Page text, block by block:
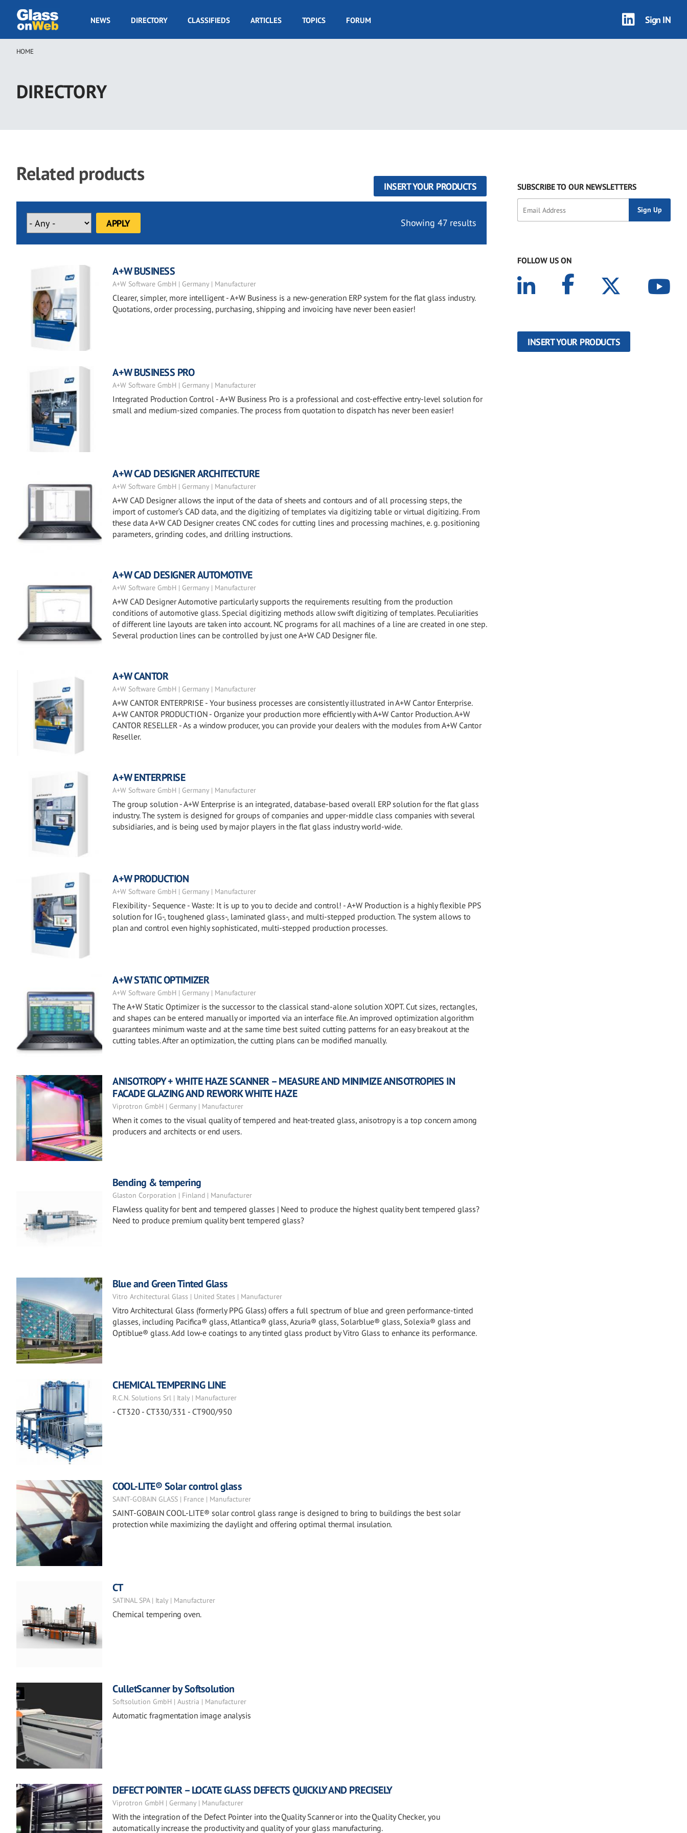
main
GOW
NEWS DIRECTORY CLASSIFIEDS ARTICLES TOPICS FORUM Sign IN
Breadcrumb
HOME
DIRECTORY
Related products
INSERT YOUR PRODUCTS
Showing 47 results
A+W BUSINESS
A+W Software GmbH | Germany | Manufacturer
Clearer, simpler, more intelligent - A+W Business is a new-generation ERP system for the flat glass industry.
Quotations, order processing, purchasing, shipping and invoicing have never been easier!
A+W BUSINESS PRO
A+W Software GmbH | Germany | Manufacturer
Integrated Production Control - A+W Business Pro is a professional and cost-effective entry-level solution for
small and medium-sized companies. The process from quotation to dispatch has never been easier!
A+W CAD DESIGNER ARCHITECTURE
A+W Software GmbH | Germany | Manufacturer
A+W CAD Designer allows the input of the data of sheets and contours and of all processing steps, the
import of customer‘s CAD data, and the digitizing of templates via digitizing table or virtual digitizing. From
these data A+W CAD Designer creates CNC codes for cutting lines and processing machines, e. g. positioning
parameters, grinding codes, and drilling instructions.
A+W CAD DESIGNER AUTOMOTIVE
A+W Software GmbH | Germany | Manufacturer
A+W CAD Designer Automotive particularly supports the requirements resulting from the production
conditions of automotive glass. Special digitizing methods allow swift digitizing of templates. Peculiarities
of different line layouts are taken into account. NC programs for all machines of a line are created in one step.
Several production lines can be controlled by just one A+W CAD Designer file.
A+W CANTOR
A+W Software GmbH | Germany | Manufacturer
A+W CANTOR ENTERPRISE - Your business processes are consistently illustrated in A+W Cantor Enterprise.
A+W CANTOR PRODUCTION - Organize your production more efficiently with A+W Cantor Production. A+W
CANTOR RESELLER - As a window producer, you can provide your dealers with the modules from A+W Cantor
Reseller.
A+W ENTERPRISE
A+W Software GmbH | Germany | Manufacturer
The group solution - A+W Enterprise is an integrated, database-based overall ERP solution for the flat glass
industry. The system is designed for groups of companies and upper-middle class companies with several
subsidiaries, and is being used by major players in the flat glass industry world-wide.
A+W PRODUCTION
A+W Software GmbH | Germany | Manufacturer
Flexibility - Sequence - Waste: It is up to you to decide and control! - A+W Production is a highly flexible PPS
solution for IG-, toughened glass-, laminated glass-, and multi-stepped production. The system allows to
plan and control even highly sophisticated, multi-stepped production processes.
A+W STATIC OPTIMIZER
A+W Software GmbH | Germany | Manufacturer
The A+W Static Optimizer is the successor to the classical stand-alone solution XOPT. Cut sizes, rectangles,
and shapes can be entered manually or imported via an interface file. An improved optimization algorithm
guarantees minimum waste and at the same time best suited cutting patterns for an easy breakout at the
cutting tables. After an optimization, the cutting plans can be modified manually.
ANISOTROPY + WHITE HAZE SCANNER – MEASURE AND MINIMIZE ANISOTROPIES IN
FACADE GLAZING AND REWORK WHITE HAZE
Viprotron GmbH | Germany | Manufacturer
When it comes to the visual quality of tempered and heat-treated glass, anisotropy is a top concern among
producers and architects or end users.
Bending & tempering
Glaston Corporation | Finland | Manufacturer
Flawless quality for bent and tempered glasses | Need to produce the highest quality bent tempered glass?
Need to produce premium quality bent tempered glass?
Blue and Green Tinted Glass
Vitro Architectural Glass | United States | Manufacturer
Vitro Architectural Glass (formerly PPG Glass) offers a full spectrum of blue and green performance-tinted
glasses, including Pacifica® glass, Atlantica® glass, Azuria® glass, Solarblue® glass, Solexia® glass and
Optiblue® glass. Add low‑e coatings to any tinted glass product by Vitro Glass to enhance its performance.
CHEMICAL TEMPERING LINE
R.C.N. Solutions Srl | Italy | Manufacturer
- CT320 - CT330/331 - CT900/950
COOL-LITE® Solar control glass
SAINT-GOBAIN GLASS | France | Manufacturer
SAINT-GOBAIN COOL-LITE® solar control glass range is designed to bring to buildings the best solar
protection while maximizing the daylight and offering optimal thermal insulation.
CT
SATINAL SPA | Italy | Manufacturer
Chemical tempering oven.
CulletScanner by Softsolution
Softsolution GmbH | Austria | Manufacturer
Automatic fragmentation image analysis
DEFECT POINTER – LOCATE GLASS DEFECTS QUICKLY AND PRECISELY
Viprotron GmbH | Germany | Manufacturer
With the integration of the Defect Pointer into the Quality Scanner or into the Quality Checker, you
automatically increase the productivity and quality of your glass manufacturing.
SUBSCRIBE TO OUR NEWSLETTERS
FOLLOW US ON
INSERT YOUR PRODUCTS